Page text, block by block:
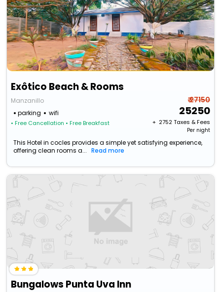
Exôtico Beach & Rooms
Manzanillo
parking
wifi
• Free Cancellation • Free Breakfast
₹ 27150
25250
+ ₹ 2752Taxes & Fees
Per night
This Hotel in cocles provides a simple yet satisfying experience,
offering clean rooms a...
Read more
Bungalows Punta Uva Inn